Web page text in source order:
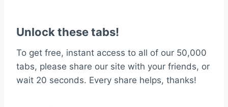
Unlock these tabs!
To get free, instant access to all of our 50,000
tabs, please share our site with your friends, or
wait 20 seconds. Every share helps, thanks!